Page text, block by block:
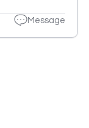
Message